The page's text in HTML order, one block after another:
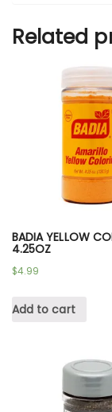
Related
BADIA YELLOW
4.25OZ
$4.99
Add to cart